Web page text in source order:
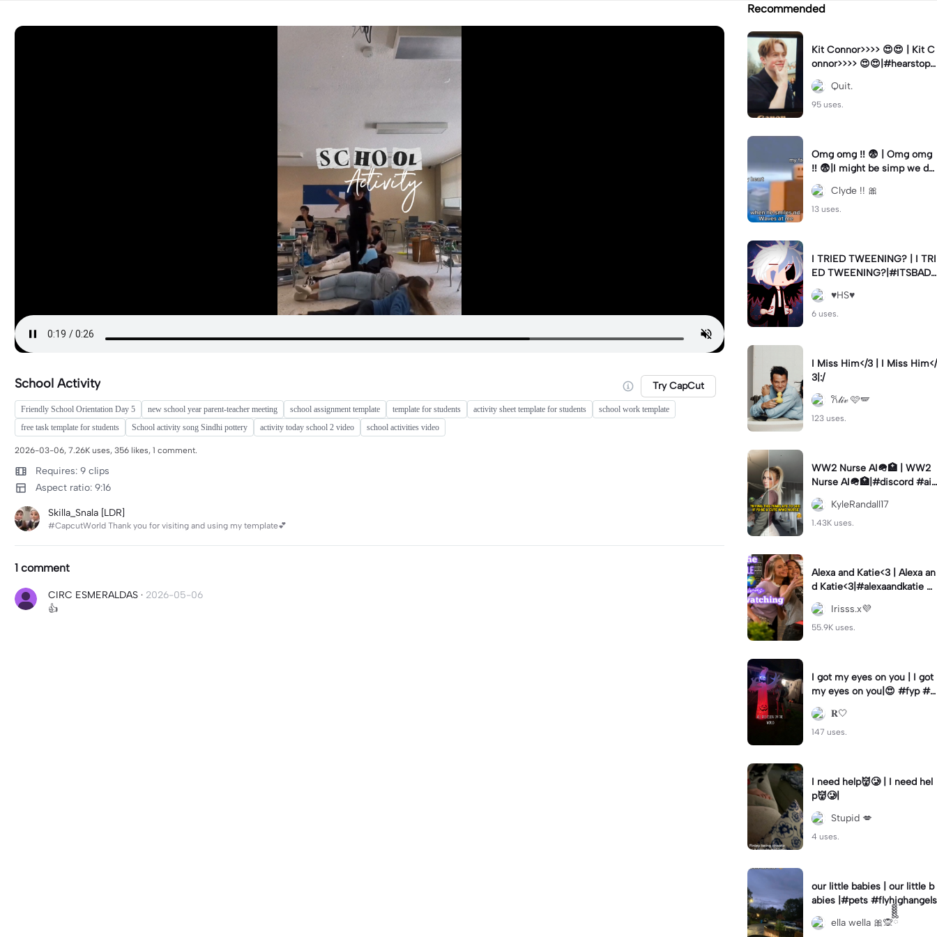
School Activity Try CapCut
Friendly School Orientation Day 5 new school year parent-teacher meeting school assignment template template for students activity sheet template for students
school work template
free task template for students
School activity song Sindhi pottery activity today school 2 video school activities video
2026-03-06, 7.26K uses, 356 likes, 1 comment.
Requires: 9 clips
Aspect ratio: 9:16
Skilla_Snala [LDR]
#CapcutWorld Thank you for visiting and using my template💕
1 comment
CIRC ESMERALDAS · 2026-05-06
👍
Recommended
Kit Connor>>>> 😍😍 | Kit C
onnor>>>> 😍😍|#hearstopp
er #fypツ⁠
Quit.
95 uses.
Omg omg ‼️ 😨 | Omg omg
‼️ 😨|I might be simp we do
nt know 🤷🏼 #fyp#trend#
viral#meme
Clyde !! 🎀
13 uses.
I TRIED TWEENING? | I TRI
ED TWEENING?|#ITSBAD
DD
♥️HS♥️
6 uses.
I Miss Him</3 | I Miss Him</
3|:/
𐙚𝓁𝒾𝓋 🩷🪽
123 uses.
WW2 Nurse AI🪖🏥 | WW2
Nurse AI🪖🏥|#discord #aifi
lter #aiimages #trend #ww
2
KyleRandall17
1.43K uses.
Alexa and Katie<3 | Alexa an
d Katie<3|#alexaandkatie #
friendship #besties #bestfr
iends #edit
Irisss.x💜
55.9K uses.
I got my eyes on you | I got
my eyes on you|😍 #fyp #b
illyloomis #cameron monag
han #template
𝐑🤍
147 uses.
I need help👹🥲 | I need hel
p👹🥲|
Stupid 💋
4 uses.
our little babies | our little b
abies |#pets #flyhighangels
ella wella 🎀🙊ྀིྀིྀིྀིྀི